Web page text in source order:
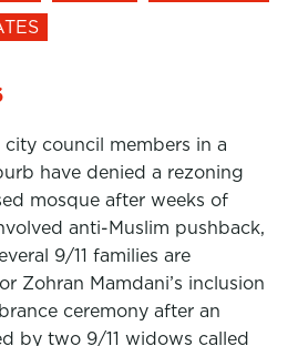
council members in a
have denied a rezoning
mosque after weeks of
anti-Muslim pushback,
9/11 families are
Zohran Mamdani’s inclusion
ceremony after an
by two 9/11 widows called